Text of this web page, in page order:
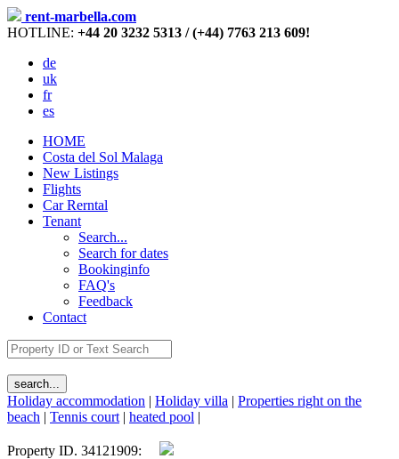
rent-marbella.com
HOTLINE: +44 20 3232 5313 / (+44) 7763 213 609!
de
uk
fr
es
HOME
Costa del Sol Malaga
New Listings
Flights
Car Rerntal
Tenant
Search...
Search for dates
Bookinginfo
FAQ's
Feedback
Contact
Holiday accommodation | Holiday villa | Properties right on the
beach | Tennis court | heated pool |
Property ID. 34121909: